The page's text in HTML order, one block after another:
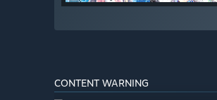
CONTENT WARNING